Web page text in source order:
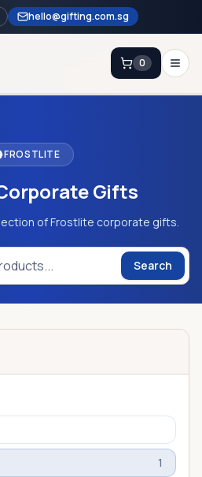
hello@gifting.com.sg
Enquiry
0
FROSTLITE
Gifts
of Frostlite corporate gifts.
Search
1